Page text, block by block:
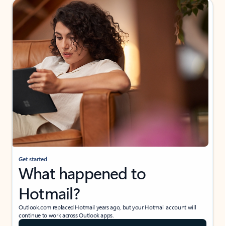
Get started
What happened to
Hotmail?
Outlook.com replaced Hotmail years ago, but your Hotmail account will
continue to work across Outlook apps.